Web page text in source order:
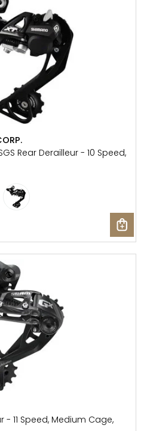
Rear Derailleur - 10 Speed,
- 11 Speed, Medium Cage,